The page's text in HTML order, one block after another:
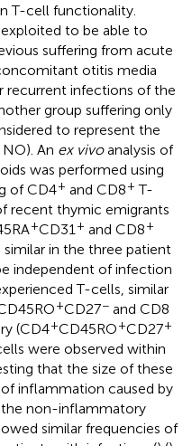
T-cell functionality.
to be able to
suffering from acute
otitis media
recurrent infections of the
group suffering only
to represent the
An ex vivoanalysis of
was performed using
of CD4+ and CD8+ T-
recent thymic emigrants
+CD31 + and CD8+
in the three patient
independent of infection
T-cells, similar
+CD27− and CD8
(CD4+CD45RO+CD27+
were observed within
that the size of these
inflammation caused by
the non-inflammatory
similar frequencies of